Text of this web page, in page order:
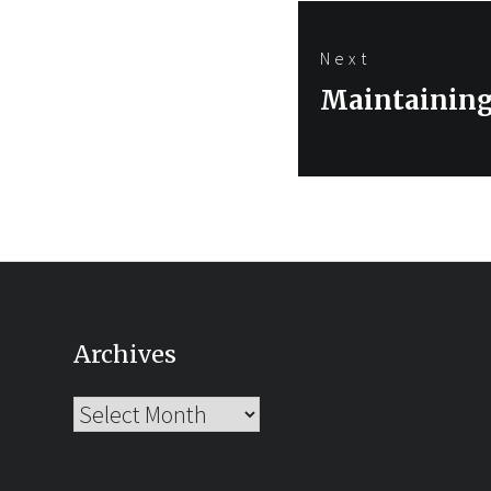
Next
Next
Maintaining
Archives
Archives